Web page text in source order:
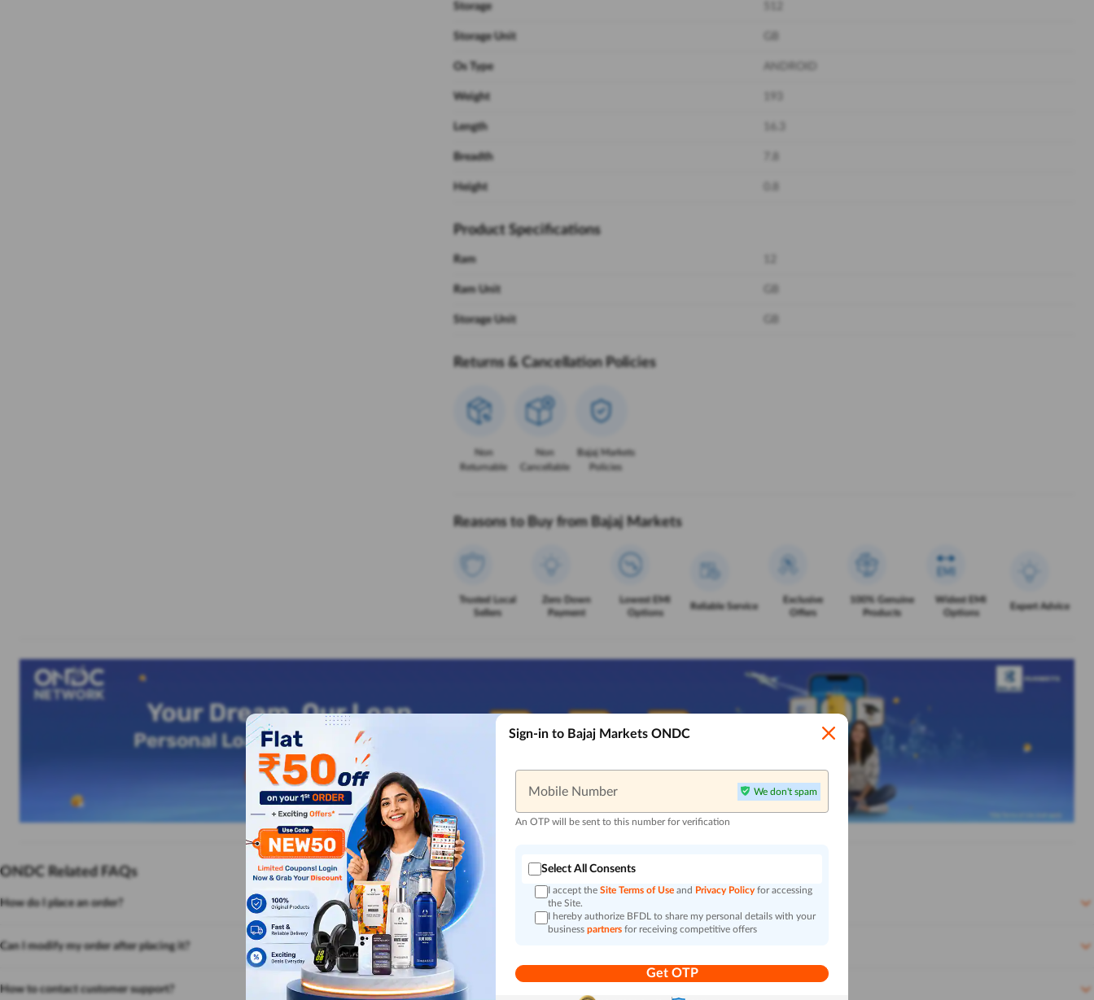
Storage
Storage Unit
Os Type
Weight
Length
Breadth
Height
Product Specifications
Ram
Ram Unit
Storage Unit
Returns & Cancellation Policies
Non
Returnable
Non
Cancellable
Bajaj Markets
Policies
Reasons to Buy from Bajaj Markets
Trusted Local
Sellers
Zero Down
Payment
Lowest EMI
Options
Reliable Service
Exclusive
Offers
100% Genuine
Products
Widest EMI
Options
Expert Advice
ONDC Related FAQs
How do I place an order?
Can I modify my order after placing it?
How to contact customer support?
Sign-in to Bajaj Markets ONDC
Mobile Number We don't spam
An OTP will be sent to this number for verification
Select All Consents
I accept the Site Terms of Use and Privacy Policy for accessing
the Site.
I hereby authorize BFDL to share my personal details with your
business partners for receiving competitive offers
Get OTP